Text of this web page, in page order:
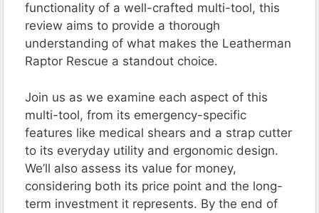
functionality of a well-crafted multi-tool, this
review aims to provide a thorough
understanding of what makes the Leatherman
Raptor Rescue a standout choice.
Join us as we examine each aspect of this
multi-tool, from its emergency-specific
features like medical shears and a strap cutter
to its everyday utility and ergonomic design.
We’ll also assess its value for money,
considering both its price point and the long-
term investment it represents. By the end of